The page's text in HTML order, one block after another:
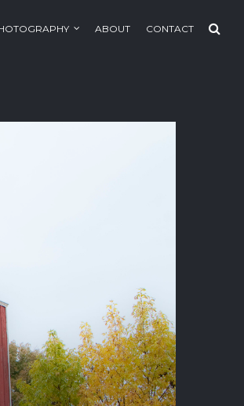
ABOUT CONTACT